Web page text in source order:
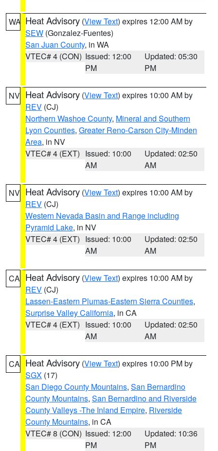
WA Heat Advisory (View Text) expires 12:00 AM by
SEW (Gonzalez-Fuentes)
San Juan County, in WA
VTEC# 4 (CON) Issued: 12:00
PM
Updated: 05:30
PM
NV Heat Advisory (View Text) expires 10:00 AM by
REV (CJ)
Northern Washoe County, Mineral and Southern
Lyon Counties, Greater Reno-Carson City-Minden
Area, in NV
VTEC# 4 (EXT) Issued: 10:00
AM
Updated: 02:50
AM
NV Heat Advisory (View Text) expires 10:00 AM by
REV (CJ)
Western Nevada Basin and Range including
Pyramid Lake, in NV
VTEC# 4 (EXT) Issued: 10:00
AM
Updated: 02:50
AM
CA Heat Advisory (View Text) expires 10:00 AM by
REV (CJ)
Lassen-Eastern Plumas-Eastern Sierra Counties,
Surprise Valley California, in CA
VTEC# 4 (EXT) Issued: 10:00
AM
Updated: 02:50
AM
CA Heat Advisory (View Text) expires 10:00 PM by
SGX (17)
San Diego County Mountains, San Bernardino
County Mountains, San Bernardino and Riverside
County Valleys -The Inland Empire, Riverside
County Mountains, in CA
VTEC# 8 (CON) Issued: 12:00
PM
Updated: 10:36
PM